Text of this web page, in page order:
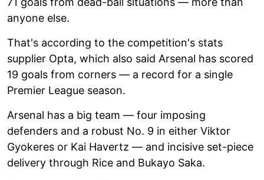
anyone else.
That's according to the competition's stats
supplier Opta, which also said Arsenal has scored
19 goals from corners — a record for a single
Premier League season.
Arsenal has a big team — four imposing
defenders and a robust No. 9 in either Viktor
Gyokeres or Kai Havertz — and incisive set-piece
delivery through Rice and Bukayo Saka.